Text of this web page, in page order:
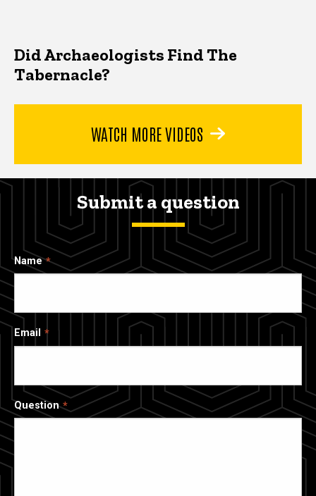
Did Archaeologists Find The
Tabernacle?
WATCH MORE VIDEOS
Submit a question
Name
Email
Question